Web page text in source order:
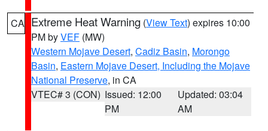
CA Extreme Heat Warning (View Text) expires 10:00
PM byVEF (MW)
Western Mojave Desert, Cadiz Basin, Morongo
Basin, Eastern Mojave Desert, Including the Mojave
National Preserve, in CA
VTEC# 3 (CON) Issued: 12:00
PM
Updated: 03:04
AM